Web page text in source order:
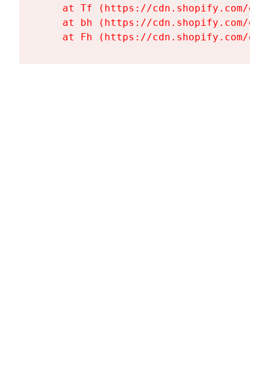
at Tf (https://cdn.shopify.com/
at bh (https://cdn.shopify.com/
at Fh (https://cdn.shopify.com/